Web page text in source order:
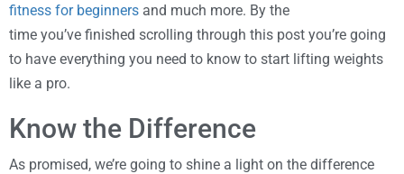
fitness for beginners and much more. By the
time you’ve finished scrolling through this post you’re going
to have everything you need to know to start lifting weights
like a pro.
Know the Difference
As promised, we’re going to shine a light on the difference